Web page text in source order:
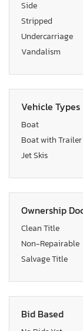
Side
Stripped
Undercarriage
Vandalism
Vehicle Types
Boat
Boat with Trailer
Jet Skis
Ownership
Clean Title
Non-Repairable
Salvage Title
Bid Based